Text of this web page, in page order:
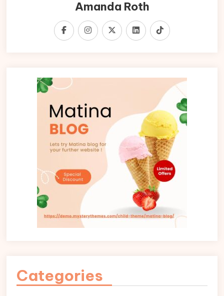
Amanda Roth
Categories